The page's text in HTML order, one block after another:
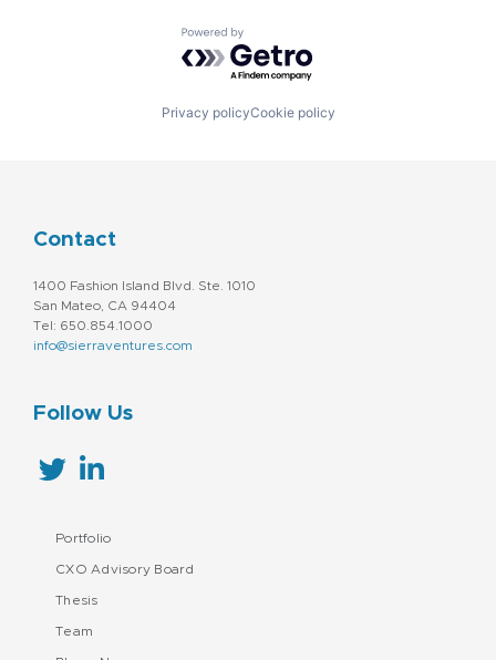
Powered by Getro.com
Privacy policyCookie policy
Contact
1400 Fashion Island Blvd. Ste. 1010
San Mateo, CA 94404
Tel: 650.854.1000
info@sierraventures.com
Follow Us
Portfolio
CXO Advisory Board
Thesis
Team